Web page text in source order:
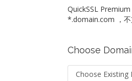
QuickSSL
*.domain.com ，
Choose
Choose Existing